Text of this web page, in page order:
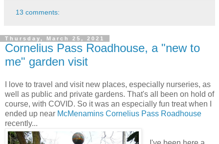
13 comments:
Thursday, March 25, 2021
Cornelius Pass Roadhouse, a "new to
me" garden visit
I love to travel and visit new places, especially nurseries, as
well as public and private gardens. That's all been on hold of
course, with COVID. So it was an especially fun treat when I
ended up near McMenamins Cornelius Pass Roadhouse
recently...